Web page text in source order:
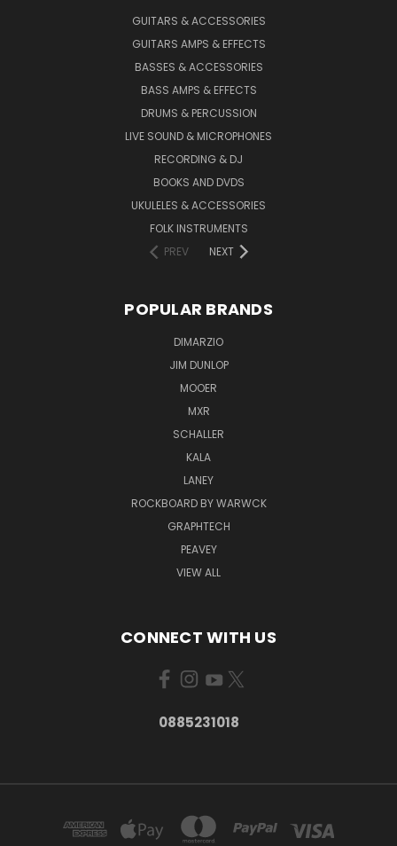
GUITARS & ACCESSORIES
GUITARS AMPS & EFFECTS
BASSES & ACCESSORIES
BASS AMPS & EFFECTS
DRUMS & PERCUSSION
LIVE SOUND & MICROPHONES
RECORDING & DJ
BOOKS AND DVDS
UKULELES & ACCESSORIES
FOLK INSTRUMENTS
PREV
NEXT
POPULAR BRANDS
DIMARZIO
JIM DUNLOP
MOOER
MXR
SCHALLER
KALA
LANEY
ROCKBOARD BY WARWCK
GRAPHTECH
PEAVEY
VIEW ALL
CONNECT WITH US
0885231018